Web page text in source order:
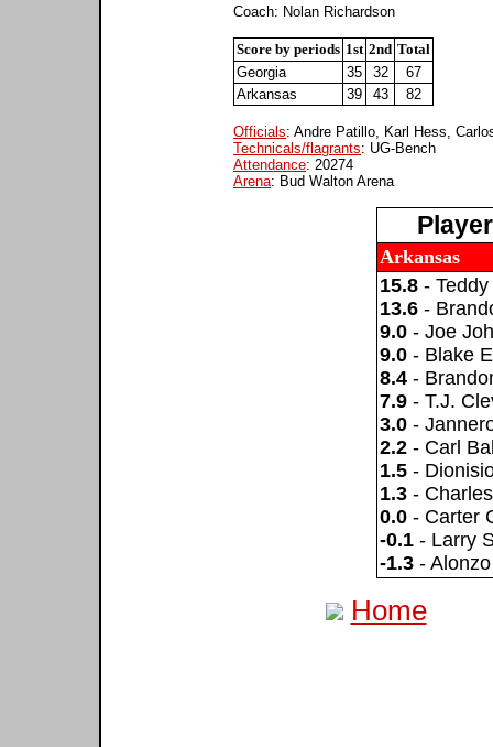
Coach: Nolan Richardson
Score by periods 1st 2nd Total
Georgia
35 32
67
Arkansas
39 43 82
Officials: Andre Patillo, Karl Hess,
Technicals/flagrants: UG-Bench
Attendance: 20274
Arena: Bud Walton Arena
Arkansas
15.8- Teddy
13.6-
9.0- Joe
9.0- Blake
8.4-
7.9- T.J.
3.0-
2.2- Carl
1.5-
1.3-
0.0- Carter
-0.1- Larry
-1.3-
Home